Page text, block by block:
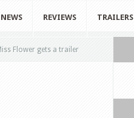
NEWS REVIEWS TRAILERS
Flower gets a trailer